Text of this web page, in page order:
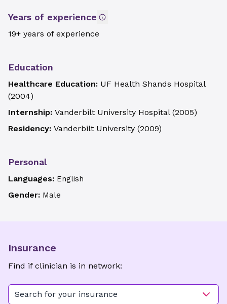
Years of experience
19+ years of experience
Education
Healthcare Education: UF Health Shands Hospital
(2004)
Internship: Vanderbilt University Hospital(2005)
Residency: Vanderbilt University (2009)
Personal
Languages: English
Gender: Male
Insurance
Find if clinician is in network:
Search for your insurance